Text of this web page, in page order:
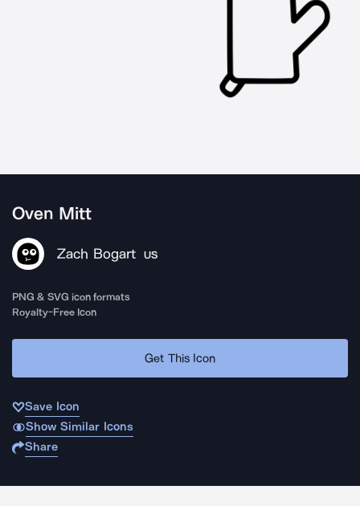
Oven Mitt
Zach Bogart US
PNG & SVG icon formats
Royalty-Free Icon
Get This Icon
Save Icon
Show Similar Icons
Share